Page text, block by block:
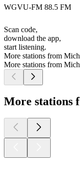
WGVU-FM 88.5 FM
Scan code,
download the app,
start listening.
More stations from
More stations from
More stations